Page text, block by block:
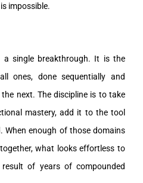
impossible.
single breakthrough. It is the
ones, done sequentially and
next. The discipline is to take
mastery, add it to the tool
When enough of those domains
what looks effortless to
of years of compounded